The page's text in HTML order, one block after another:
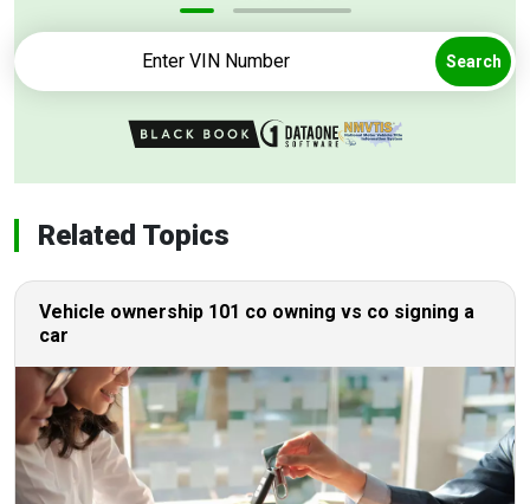
Search
Related Topics
Vehicle ownership 101 co owning vs co signing a
car